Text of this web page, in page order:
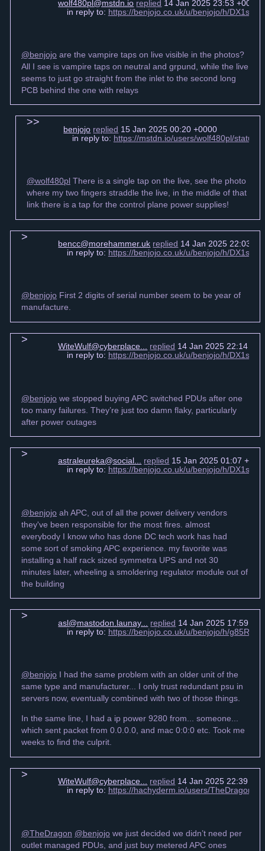
wolf480pl@mstdn.io replied 14 Jan 2025 23:53 +0000
in reply to: https://benjojo.co.uk/u/benjojo/h/
@benjojo are the vampire taps on live visible in the photos?
All I see is vampire taps on neutral and grpund, while the live
seems to just go straight from the inlet to the second long
PCB behind the one with relays
benjojo replied 15 Jan 2025 00:20 +0000
in reply to: https://mstdn.io/users/wolf480pl/
@wolf480pl There is a single tap on the live, see the photo
where my two fingers straddle the live, in the middle of that
link there is a tap for the control plane power supplies!
bencc@morehammer.uk replied 14 Jan 2025 22:03
in reply to: https://benjojo.co.uk/u/benjojo/h/
@benjojo First 2 digits of serial number seem to be year of
manufacture.
WiteWulf@cyberplace... replied 14 Jan 2025 22:14
in reply to: https://benjojo.co.uk/u/benjojo/h/
@benjojo we stopped buying APC switched PDUs after one
too many failures. They’re just too damn flaky, particularly
after power outages
astraleureka@social... replied 15 Jan 2025 01:07
in reply to: https://benjojo.co.uk/u/benjojo/h/
@benjojo ah APC, out of all the power delivery vendors
they've been responsible for the most fires. almost
everybody I know who has done DC tech work has had
some sort of smoking APC experience. my favorite was
installing a half rack sized symmetra UPS and not 30
minutes later, wheeling a smoldering regulator module out of
the building
asl@mastodon.launay... replied 14 Jan 2025 17:59
in reply to: https://benjojo.co.uk/u/benjojo/h/
@benjojo I had the same problem with an older unit of the
same type and manufacturer... I only trust redundant psu in
servers now, eventually combined with two of those things.
In the same line, I had a ip power 9280 from... someone...
which sent packet from 0.0.0.0, and mac 0:0:0 etc. Took me
weeks to find the culprit.
WiteWulf@cyberplace... replied 14 Jan 2025 22:39
in reply to: https://hachyderm.io/users/TheDragon/
@TheDragon @benjojo we just decided we didn’t need per
outlet managed PDUs, and just buy metered APC ones